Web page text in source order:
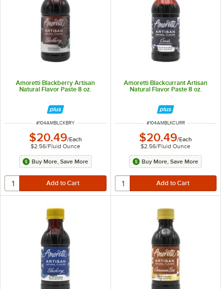
Amoretti Blackberry Artisan
Natural Flavor Paste 8 oz.
ITEM NUMBER
#104AMBLCKBRY
$20.49/Each
$2.56/Fluid Ounce
Buy More, Save More
Amoretti Blackcurrant Artisan
Natural Flavor Paste 8 oz.
ITEM NUMBER
#104AMBLKCURR
$20.49/Each
$2.56/Fluid Ounce
Buy More, Save More